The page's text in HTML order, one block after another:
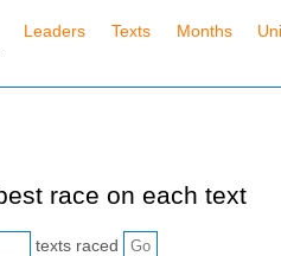
Leaders Texts Months
race on each text
texts raced